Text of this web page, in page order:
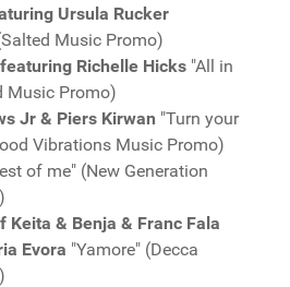
Ursula Rucker
Music Promo)
Richelle Hicks "All in
Music Promo)
Jr & Piers Kirwan "Turn your
Vibrations Music Promo)
of me" (New Generation
Keita & Benja & Franc Fala
Evora "Yamore" (Decca